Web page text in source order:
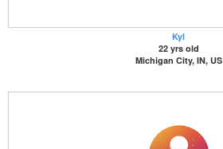
Kyl
22 yrs old
Michigan City, IN, US